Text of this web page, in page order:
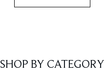
SHOP BY CATEGORY